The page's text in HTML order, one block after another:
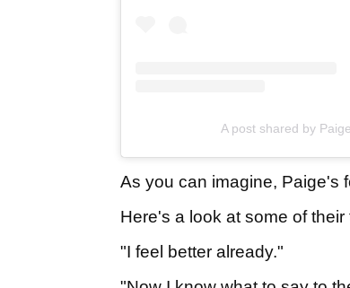
A post shared by
As you can imagine, Paige's
Here's a look at some of their
"I feel better already."